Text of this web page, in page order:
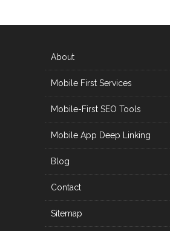
About
Mobile First Services
Mobile-First SEO Tools
Mobile App Deep Linking
Blog
Contact
Sitemap